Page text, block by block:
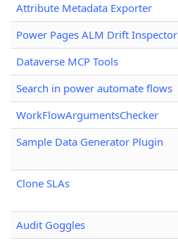
Attribute Metadata Exporter
Power Pages ALM Drift Inspector
Dataverse MCP Tools
Search in power automate flows
WorkFlowArgumentsChecker
Sample Data Generator Plugin
Clone SLAs
Audit Goggles